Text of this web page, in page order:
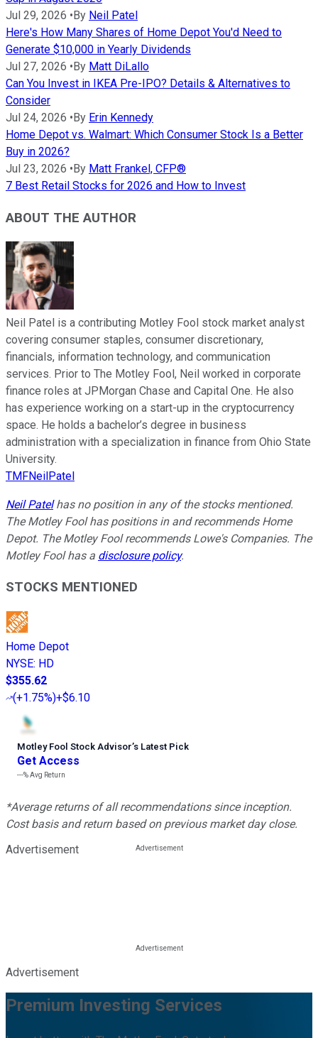
Jul 29, 2026 • By Neil Patel
Here's How Many Shares of Home Depot You'd Need to
Generate $10,000 in Yearly Dividends
Jul 27, 2026 • By Matt DiLallo
Can You Invest in IKEA Pre-IPO? Details & Alternatives to
Consider
Jul 24, 2026 • By Erin Kennedy
Home Depot vs. Walmart: Which Consumer Stock Is a Better
Buy in 2026?
Jul 23, 2026 • By Matt Frankel, CFP®
7 Best Retail Stocks for 2026 and How to Invest
ABOUT THE AUTHOR
Neil Patel is a contributing Motley Fool stock market analyst
covering consumer staples, consumer discretionary,
financials, information technology, and communication
services. Prior to The Motley Fool, Neil worked in corporate
finance roles at JPMorgan Chase and Capital One. He also
has experience working on a start-up in the cryptocurrency
space. He holds a bachelor’s degree in business
administration with a specialization in finance from Ohio State
University.
TMFNeilPatel
Neil Patelhas no position in any of the stocks mentioned.
The Motley Fool has positions in and recommends Home
Depot. The Motley Fool recommends Lowe's Companies. The
Motley Fool has a disclosure policy.
STOCKS MENTIONED
Home Depot
NYSE: HD
$355.62
(+1.75%)+$6.10
Motley Fool Stock Advisor’s Latest Pick
Get Access
---%Avg Return
*Average returns of all recommendations since inception.
Cost basis and return based on previous market day close.
Advertisement
Advertisement
Premium Investing Services